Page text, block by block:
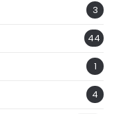
3
44
1
4